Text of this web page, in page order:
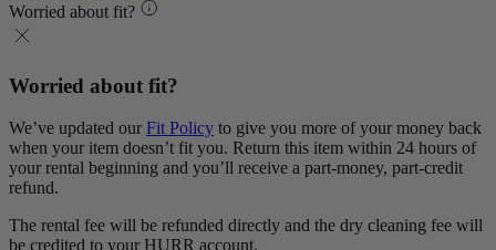
Worried about fit?
Worried about fit?
We’ve updated our Fit Policy to give you more of your money back
when your item doesn’t fit you. Return this item within 24 hours of
your rental beginning and you’ll receive a part-money, part-credit
refund.
The rental fee will be refunded directly and the dry cleaning fee will
be credited to your HURR account.